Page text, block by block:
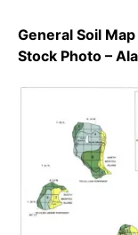
General Soil
Stock Photo –